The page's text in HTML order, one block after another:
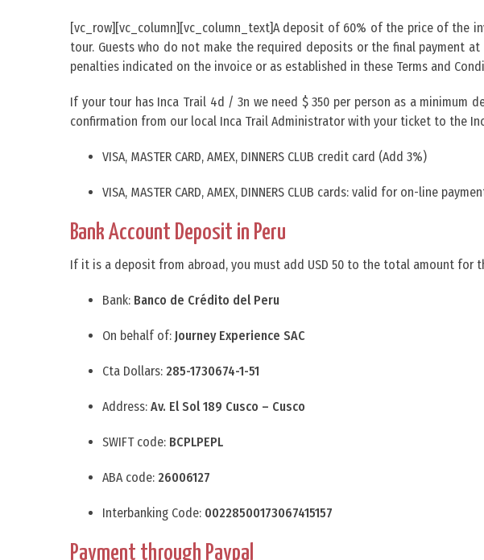
[vc_row][vc_column][vc_column_text]A deposit of 60% of the price of the
tour. Guests who do not make the required deposits or the final payment
penalties indicated on the invoice or as established in these Terms and
If your tour has Inca Trail 4d / 3n we need $ 350 per person as a minimum
confirmation from our local Inca Trail Administrator with your ticket to the
VISA, MASTER CARD, AMEX, DINNERS CLUB credit card (Add 3%)
VISA, MASTER CARD, AMEX, DINNERS CLUB cards: valid for on-line
Bank Account Deposit in Peru
If it is a deposit from abroad, you must add USD 50 to the total amount for
Bank: Banco de Crédito del Peru
On behalf of: Journey Experience SAC
Cta Dollars: 285-1730674-1-51
Address: Av. El Sol 189 Cusco – Cusco
SWIFT code: BCPLPEPL
ABA code: 26006127
Interbanking Code: 00228500173067415157
Payment through Paypal